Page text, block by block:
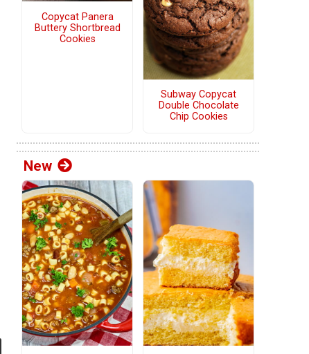
Copycat Panera
Buttery Shortbread
Cookies
Subway Copycat
Double Chocolate
Chip Cookies
New